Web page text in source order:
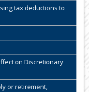
tax deductions to
on Discretionary
or retirement,